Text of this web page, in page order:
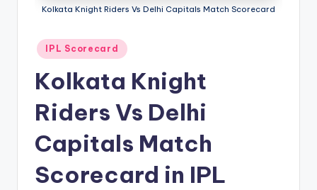
m
Kolkata Knight Riders Vs Delhi Capitals Match Scorecard
Posted
in
IPL Scorecard
Kolkata Knight
Riders Vs Delhi
Capitals Match
Scorecard in IPL